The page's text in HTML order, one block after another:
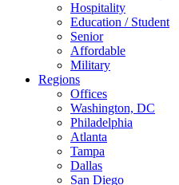
Hospitality
Education / Student
Senior
Affordable
Military
Regions
Offices
Washington, DC
Philadelphia
Atlanta
Tampa
Dallas
San Diego